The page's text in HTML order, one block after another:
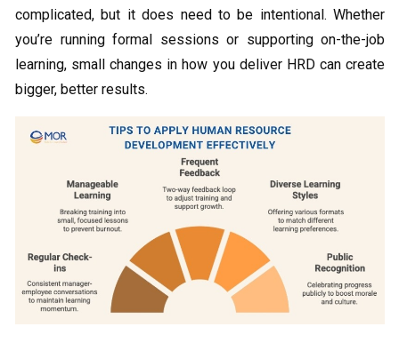
complicated, but it does need to be intentional. Whether
you’re running formal sessions or supporting on-the-job
learning, small changes in how you deliver HRD can create
bigger, better results.